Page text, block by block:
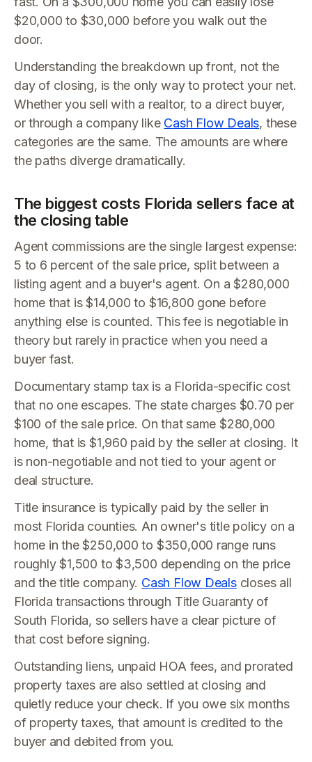
$20,000 to $30,000 before you walk out the
door.
Understanding the breakdown up front, not the
day of closing, is the only way to protect your net.
Whether you sell with a realtor, to a direct buyer,
or through a company like Cash Flow Deals, these
categories are the same. The amounts are where
the paths diverge dramatically.
The biggest costs Florida sellers face at
the closing table
Agent commissions are the single largest expense:
5 to 6 percent of the sale price, split between a
listing agent and a buyer's agent. On a $280,000
home that is $14,000 to $16,800 gone before
anything else is counted. This fee is negotiable in
theory but rarely in practice when you need a
buyer fast.
Documentary stamp tax is a Florida-specific cost
that no one escapes. The state charges $0.70 per
$100 of the sale price. On that same $280,000
home, that is $1,960 paid by the seller at closing. It
is non-negotiable and not tied to your agent or
deal structure.
Title insurance is typically paid by the seller in
most Florida counties. An owner's title policy on a
home in the $250,000 to $350,000 range runs
roughly $1,500 to $3,500 depending on the price
and the title company. Cash Flow Dealscloses all
Florida transactions through Title Guaranty of
South Florida, so sellers have a clear picture of
that cost before signing.
Outstanding liens, unpaid HOA fees, and prorated
property taxes are also settled at closing and
quietly reduce your check. If you owe six months
of property taxes, that amount is credited to the
buyer and debited from you.